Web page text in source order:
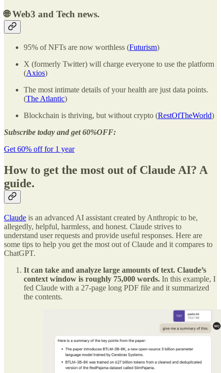
🌐 Web3 and Tech news.
95% of NFTs are now worthless (Futurism)
X (formerly Twitter) will charge everyone to use the platform
(Axios)
The most intimate details of your health are just data points.
(The Atlantic)
Blockchain is thriving, but without crypto (RestOfTheWorld)
Subscribe today and get 60%OFF:
Get 60% off for 1 year
How to get the most out of Claude AI? A
guide.
Claude is an advanced AI assistant created by Anthropic to be,
allegedly, helpful, harmless, and honest. Claude strives to
understand user requests and provide useful responses. Here are
some tips to help you get the most out of Claude and it compares to
ChatGPT.
It can take and analyze large amounts of text. Claude’s
context window is roughly 75,000 words. In this example, I
fed Claude with a 27-page long PDF file and it summarized
the contents.